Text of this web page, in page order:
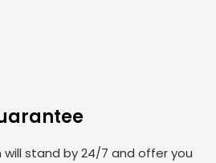
stand by 24/7 and offer you